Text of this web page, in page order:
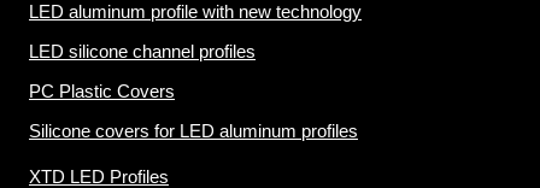
LED aluminum profile with new technology
LED silicone channel profiles
PC Plastic Covers
Silicone covers for LED aluminum profiles
XTD LED Profiles